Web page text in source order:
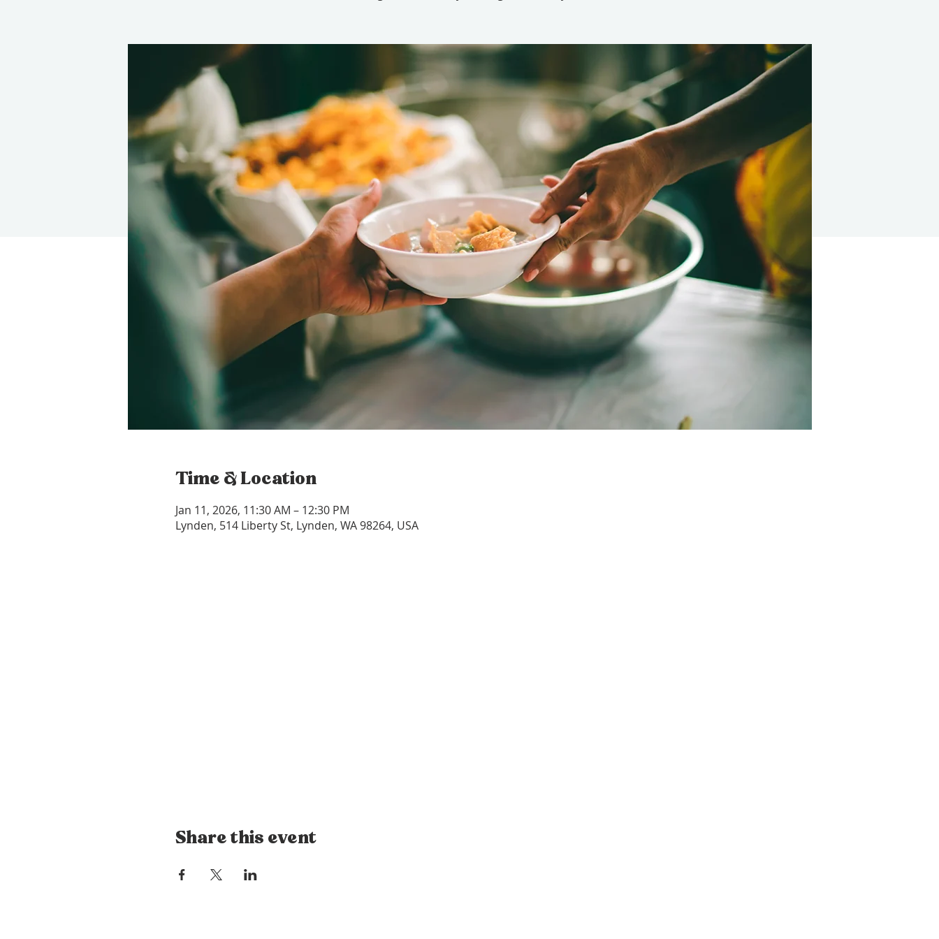
Time & Location
Jan 11, 2026, 11:30 AM – 12:30 PM
Lynden, 514 Liberty St, Lynden, WA 98264, USA
Share this event